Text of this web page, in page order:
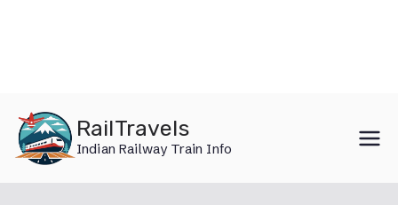
content
RailTravels
Indian Railway Train Info